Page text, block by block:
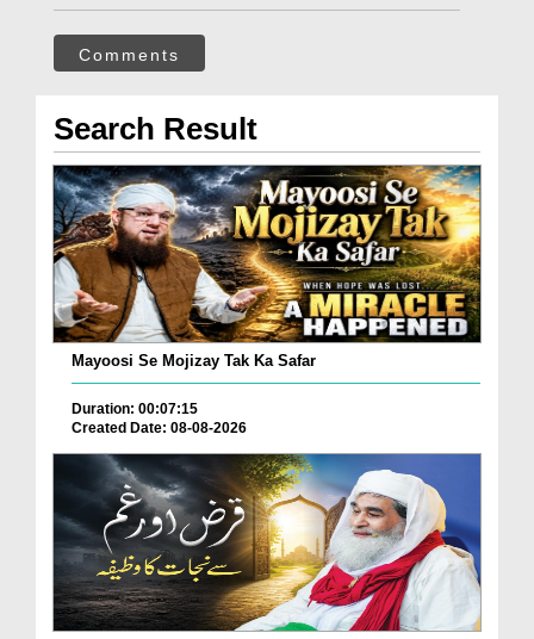
Comments
Search Result
Mayoosi Se Mojizay Tak Ka Safar
Duration: 00:07:15
Created Date: 08-08-2026